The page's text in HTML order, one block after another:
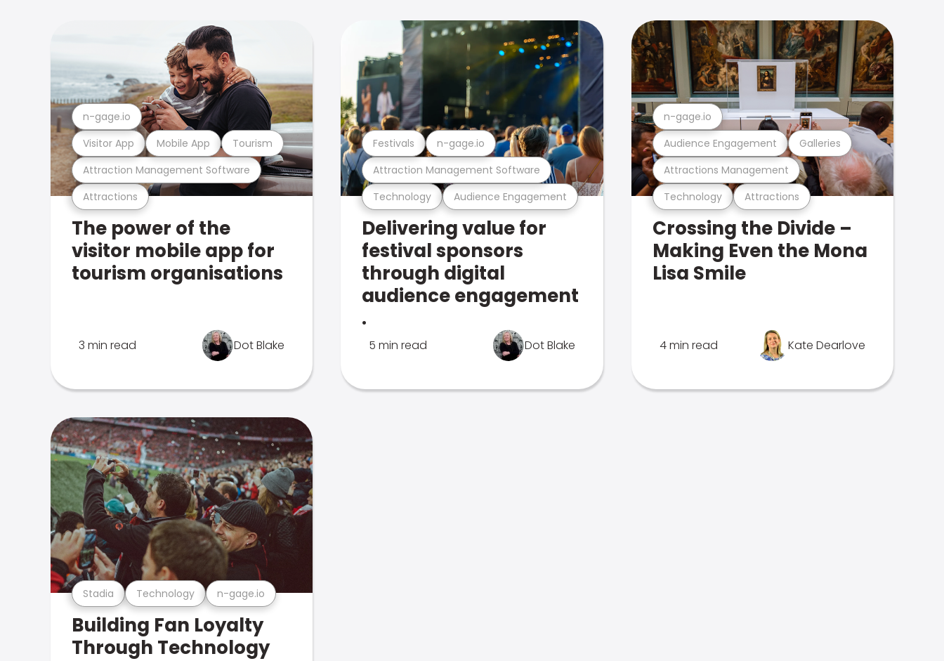
Attractions
Attraction Management Software
Visitor App Mobile App Tourism
n-gage.io
The power of the
visitor mobile app for
tourism organisations
3 min read Dot Blake
Technology Audience Engagement
Attraction Management Software
Festivals n-gage.io
Delivering value for
festival sponsors
through digital
audience engagement
.
5 min read Dot Blake
Technology Attractions
Attractions Management
Audience Engagement Galleries
n-gage.io
Crossing the Divide –
Making Even the Mona
Lisa Smile
4 min read Kate Dearlove
Stadia Technology n-gage.io
Building Fan Loyalty
Through Technology